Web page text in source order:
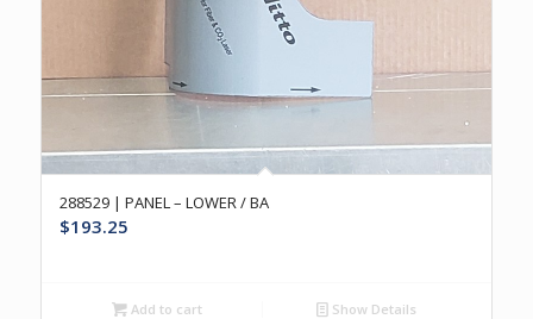
288529 | PANEL – LOWER / BA
$193.25
Add to cart Show Details